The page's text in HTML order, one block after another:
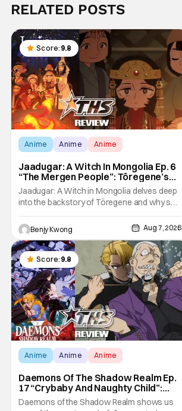
RELATED POSTS
Score: 9.8
Anime Anime Anime
Jaadugar: A Witch In Mongolia Ep. 6
“The Mergen People”: Töregene’s
Storm [Review]
Jaadugar: A Witch in Mongolia delves deep
into the backstory of Töregene and why she
hates the Mongols in Ep. 6 "The Mergen
People". Honestly, after seeing all of that,
you can easily see why Sitara / Fatima
empathizes with her so much. Their
respective backstories have similar beats,
and each
Benjy Kwong Aug 7, 2026
Score: 9.8
Anime Anime Anime
Daemons Of The Shadow Realm Ep.
17 “Crybaby And Naughty Child”:
Taking The Bait [Review]
Daemons of the Shadow Realm shows us